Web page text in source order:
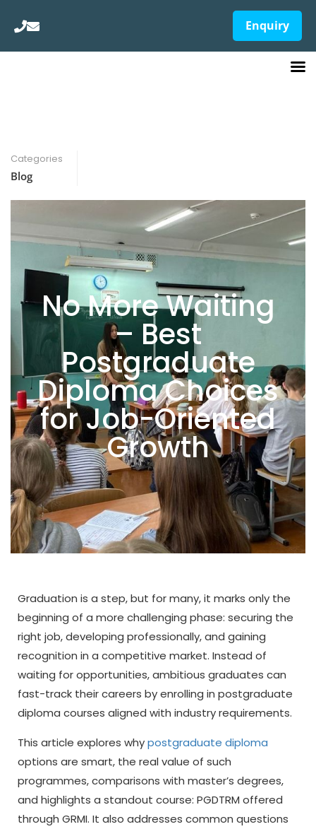
Enquiry
Categories
Blog
No More Waiting
– Best
Postgraduate
Diploma Choices
for Job-Oriented
Growth
Graduation is a step, but for many, it marks only the
beginning of a more challenging phase: securing the
right job, developing professionally, and gaining
recognition in a competitive market. Instead of
waiting for opportunities, ambitious graduates can
fast-track their careers by enrolling in postgraduate
diploma courses aligned with industry requirements.
This article explores whypostgraduate diploma
options are smart, the real value of such
programmes, comparisons with master’s degrees,
and highlights a standout course: PGDTRM offered
through GRMI. It also addresses common questions